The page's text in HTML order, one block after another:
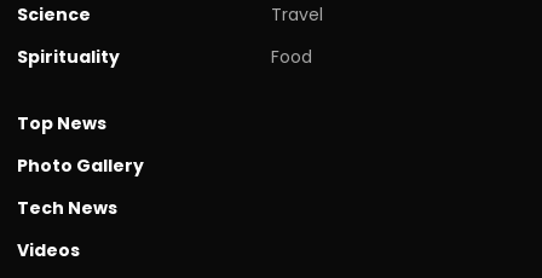
Science
Spirituality
Travel
Food
Top News
Photo Gallery
Tech News
Videos